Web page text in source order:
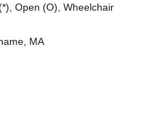
Open (O), Wheelchair
MA